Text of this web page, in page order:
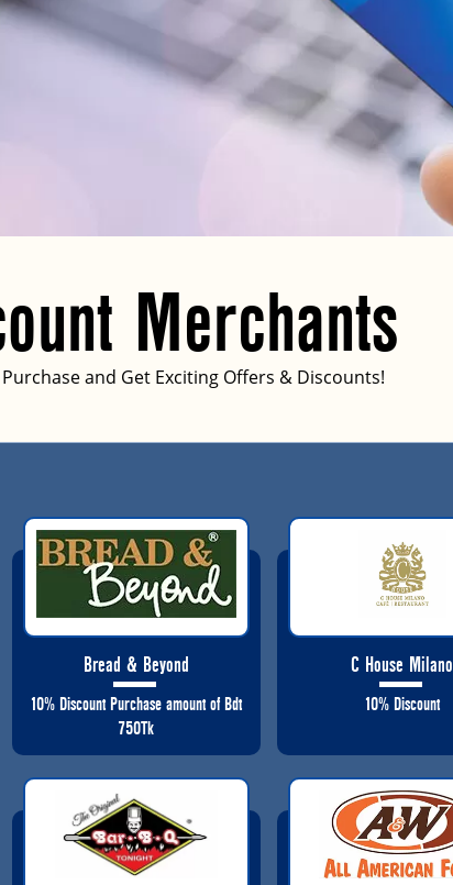
Merchants
and Get Exciting Offers & Discounts!
Bread & Beyond
10% Discount Purchase amount of Bdt
750Tk
C House Milano
10% Discount